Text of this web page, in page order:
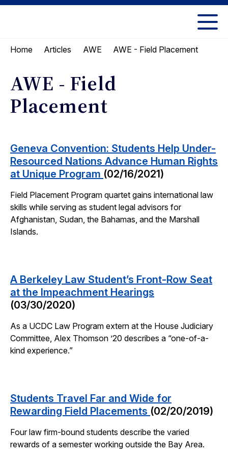
Skip
Skip
menu
Berkeley
Home Articles AWE AWE - Field Placement
AWE - Field
Placement
Geneva Convention: Students Help Under-
Resourced Nations Advance Human Rights
at Unique Program (02/16/2021)
Field Placement Program quartet gains international law
skills while serving as student legal advisors for
Afghanistan, Sudan, the Bahamas, and the Marshall
Islands.
A Berkeley Law Student’s Front-Row Seat
at the Impeachment Hearings
(03/30/2020)
As a UCDC Law Program extern at the House Judiciary
Committee, Alex Thomson ’20 describes a “one-of-a-
kind experience.”
Students Travel Far and Wide for
Rewarding Field Placements (02/20/2019)
Four law firm-bound students describe the varied
rewards of a semester working outside the Bay Area.